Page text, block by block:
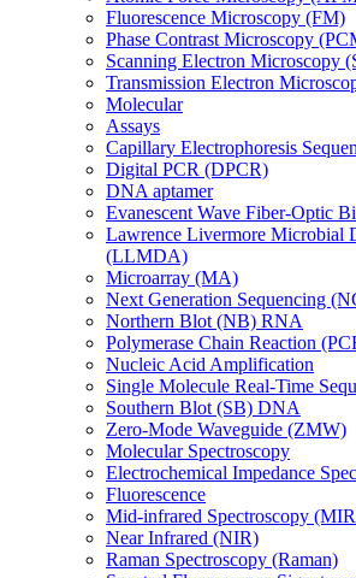
Fluorescence Microscopy (FM)
Phase Contrast Microscopy
Scanning Electron Microscopy
Transmission Electron
Molecular
Assays
Capillary Electrophoresis
Digital PCR (DPCR)
DNA aptamer
Evanescent Wave Fiber-Optic
Lawrence Livermore Microbial
(LLMDA)
Microarray (MA)
Next Generation Sequencing
Northern Blot (NB) RNA
Polymerase Chain Reaction
Nucleic Acid Amplification
Single Molecule Real-Time
Southern Blot (SB) DNA
Zero-Mode Waveguide (ZMW)
Molecular Spectroscopy
Electrochemical Impedance
Fluorescence
Mid-infrared Spectroscopy
Near Infrared (NIR)
Raman Spectroscopy (Raman)